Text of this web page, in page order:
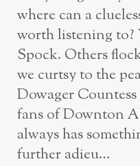
where can a
worth listening to?
Spock. Others
we curtsy to the
Dowager
fans of Downton
always has
further adieu…